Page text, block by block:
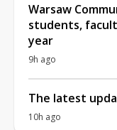
Warsaw
students,
year
9h ago
The latest
10h ago